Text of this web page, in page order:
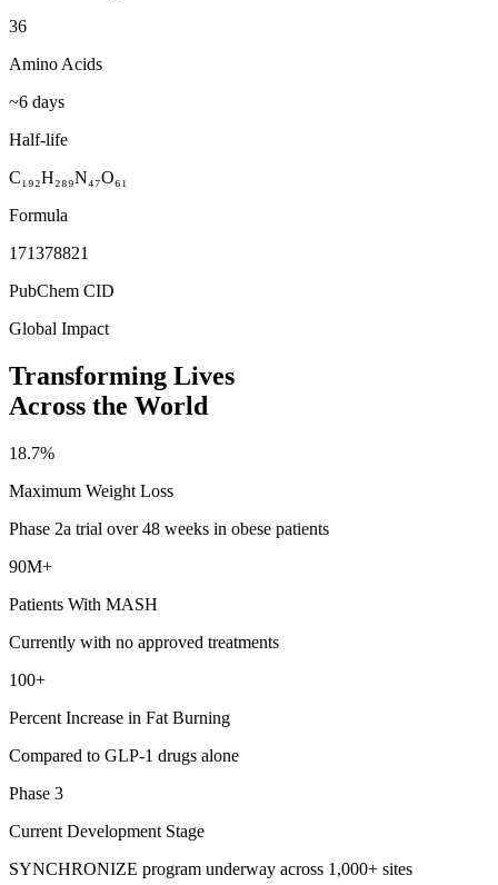
36
Amino Acids
~6 days
Half-life
C₁₉₂H₂₈₉N₄₇O₆₁
Formula
171378821
PubChem CID
Global Impact
Transforming Lives
Across the World
18.7%
Maximum Weight Loss
Phase 2a trial over 48 weeks in obese patients
90M+
Patients With MASH
Currently with no approved treatments
100+
Percent Increase in Fat Burning
Compared to GLP-1 drugs alone
Phase 3
Current Development Stage
SYNCHRONIZE program underway across 1,000+ sites